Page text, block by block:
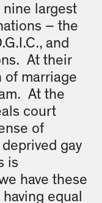
largest
– the
and
At their
of marriage
At the
court
of
gay
is
have these
equal